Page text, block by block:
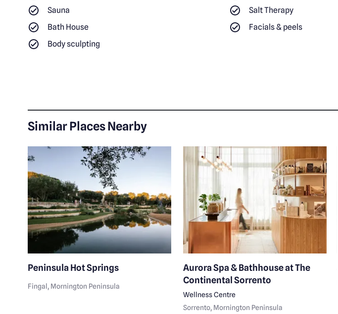
Sauna
Salt Therapy
Bath House
Facials & peels
Body sculpting
Similar Places Nearby
Peninsula Hot Springs
Fingal , Mornington Peninsula
Aurora Spa & Bathhouse at The
Continental Sorrento
Wellness Centre
Sorrento, Mornington Peninsula